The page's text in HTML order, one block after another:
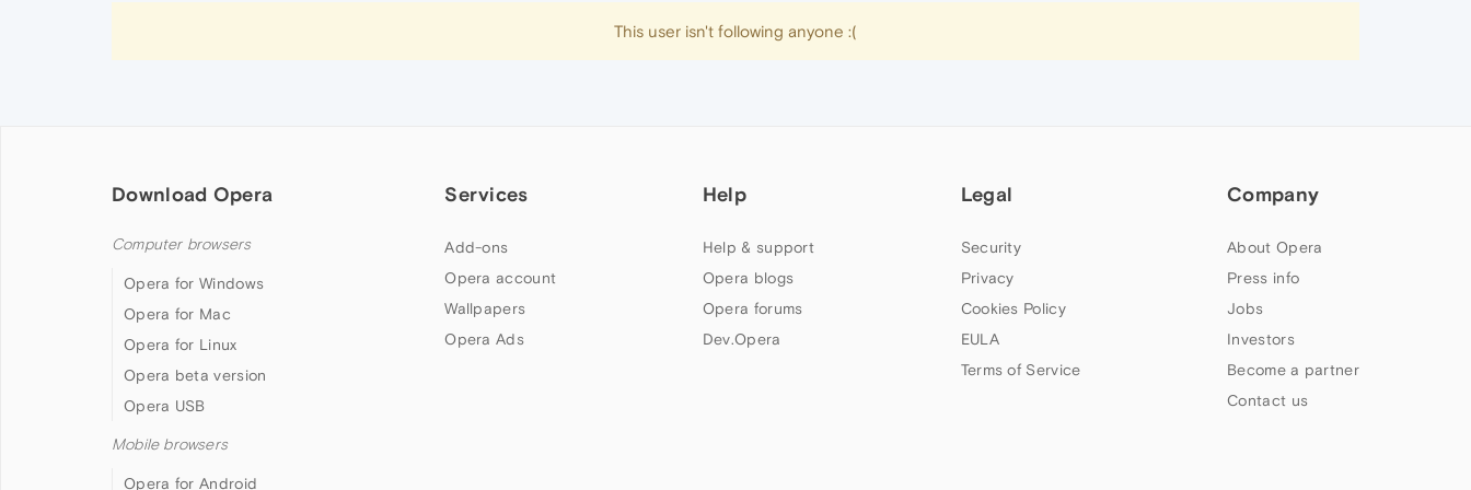
This user isn't following anyone :(
Download Opera
Computer browsers
Opera for Windows
Opera for Mac
Opera for Linux
Opera beta version
Opera USB
Mobile browsers
Opera for Android
Services
Add-ons
Opera account
Wallpapers
Opera Ads
Help
Help & support
Opera blogs
Opera forums
Dev.Opera
Legal
Security
Privacy
Cookies Policy
EULA
Terms of Service
Company
About Opera
Press info
Jobs
Investors
Become a partner
Contact us